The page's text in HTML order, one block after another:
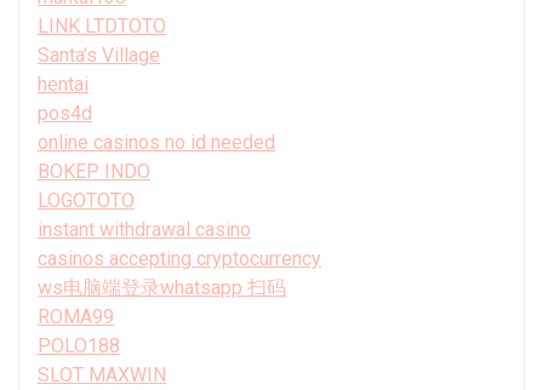
LINK LTDTOTO
Santa’s Village
hentai
pos4d
online casinos no id needed
BOKEP INDO
LOGOTOTO
instant withdrawal casino
casinos accepting cryptocurrency
ws电脑端登录whatsapp 扫码
ROMA99
POLO188
SLOT MAXWIN